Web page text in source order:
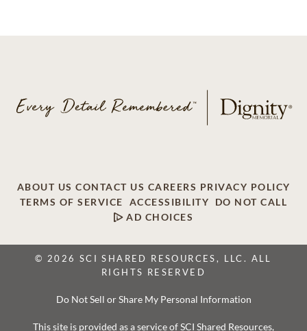
ABOUT US CONTACT US CAREERS PRIVACY POLICY
TERMS OF SERVICE
ACCESSIBILITY
DO NOT CALL
AD CHOICES
© 2026 SCI SHARED RESOURCES, LLC. ALL
RIGHTS RESERVED
Do Not Sell or Share My Personal Information
This site is provided as a service of SCI Shared Resources,